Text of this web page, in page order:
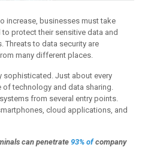
increase, businesses must take
protect their sensitive data and
Threats to data security are
many different places.
sophisticated. Just about every
technology and data sharing.
from several entry points.
cloud applications, and
can penetrate 93% ofcompany